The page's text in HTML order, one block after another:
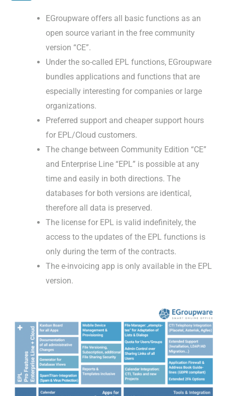
EGroupware offers all basic functions as an
open source variant in the free community
version “CE”.
Under the so-called EPL functions, EGroupware
bundles applications and functions that are
especially interesting for companies or large
organizations.
Preferred support and cheaper support hours
for EPL/Cloud customers.
The change between Community Edition “CE”
and Enterprise Line “EPL” is possible at any
time and easily in both directions. The
databases for both versions are identical,
therefore all data is preserved.
The license for EPL is valid indefinitely, the
access to the updates of the EPL functions is
only during the term of the contracts.
The e-invoicing app is only available in the EPL
version.